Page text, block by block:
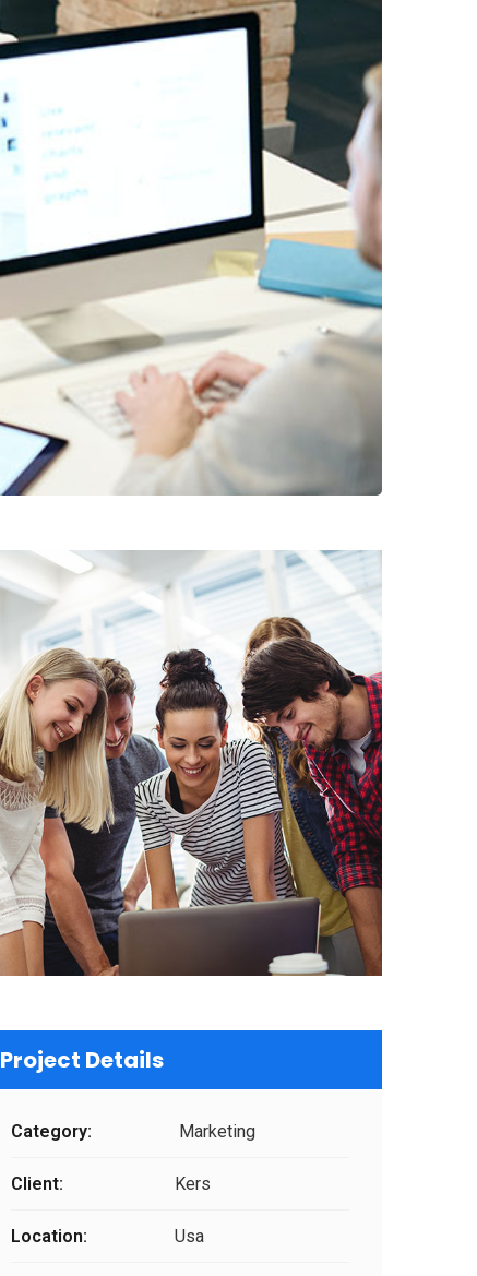
Project Details
Category: Marketing
Client: Kers
Location: Usa